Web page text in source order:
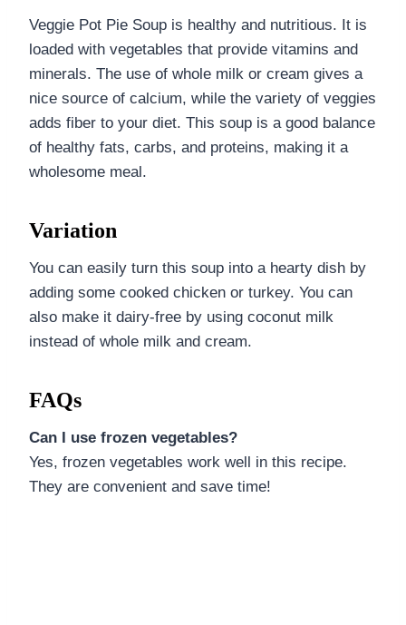
Veggie Pot Pie Soup is healthy and nutritious. It is
loaded with vegetables that provide vitamins and
minerals. The use of whole milk or cream gives a
nice source of calcium, while the variety of veggies
adds fiber to your diet. This soup is a good balance
of healthy fats, carbs, and proteins, making it a
wholesome meal.
Variation
You can easily turn this soup into a hearty dish by
adding some cooked chicken or turkey. You can
also make it dairy-free by using coconut milk
instead of whole milk and cream.
FAQs
Can I use frozen vegetables?
Yes, frozen vegetables work well in this recipe.
They are convenient and save time!